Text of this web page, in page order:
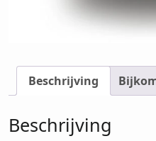
Beschrijving
Beschrijving